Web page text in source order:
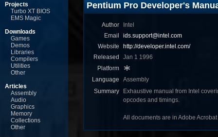
Projects
Turbo XT BIOS
EMS Magic
Downloads
Games
Demos
Libraries
Compilers
Utilities
Other
Articles
Assembly
Audio
Graphics
Memory
Collections
Other
Pentium Pro Developer's
Author
Intel
Email
ids.support@intel.com
Website
http://developer.intel.com/
Released
Jan 1 1996
Platform
Language
Assembly
Summary
Exhaustive manual from Intel
opcodes and timings.
All documents are in Adobe